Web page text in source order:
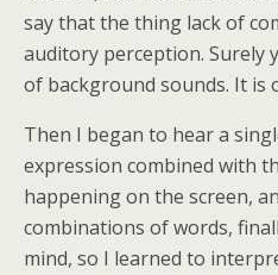
say that the thing lack of
auditory perception. Surely
of background sounds. It is
Then I began to hear a
expression combined with
happening on the screen,
combinations of words,
mind, so I learned to